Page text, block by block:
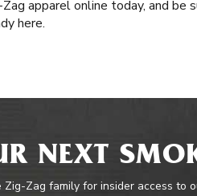
apparel online today, and
here.
NEXT
Zig-Zag family for insider access to